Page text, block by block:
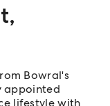
,
Bowral's
appointed
lifestyle with